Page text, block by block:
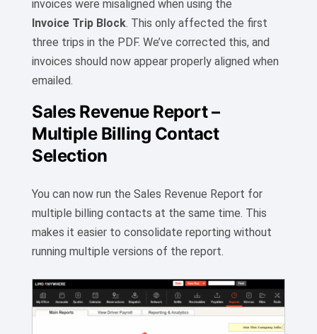
invoices were misaligned when using the
Invoice Trip Block. This only affected the first
three trips in the PDF. We’ve corrected this, and
invoices should now appear properly aligned when
emailed.
Sales Revenue Report –
Multiple Billing Contact
Selection
You can now run the Sales Revenue Report for
multiple billing contacts at the same time. This
makes it easier to consolidate reporting without
running multiple versions of the report.